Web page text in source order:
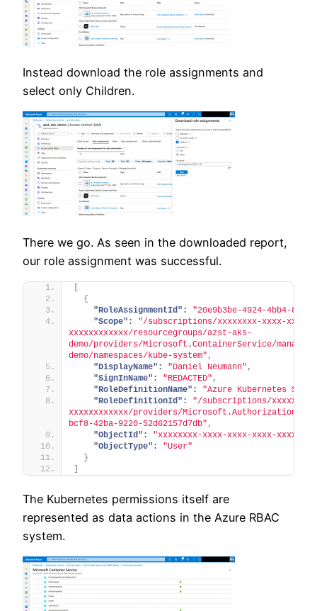
Instead download the role assignments and
select only Children.
There we go. As seen in the downloaded report,
our role assignment was successful.
[
{
"RoleAssignmentId":
"20e9b3be-4924-4bb4-
"Scope":
"/subscriptions/xxxxxxxx-xxxx-xxxx-
xxxxxxxxxxxx/resourcegroups/azst-aks-
demo/providers/Microsoft.ContainerService/
demo/namespaces/kube-system" ,
"DisplayName":
"Daniel Neumann" ,
"SignInName":
"REDACTED" ,
"RoleDefinitionName":
"Azure Kubernetes
"RoleDefinitionId":
"/subscriptions/
xxxxxxxxxxxx/providers/Microsoft.Authorization/
bcf8-42ba-9220-52d62157d7db" ,
"ObjectId":
"xxxxxxxx-xxxx-xxxx-xxxx-
"ObjectType":
"User"
}
]
The Kubernetes permissions itself are
represented as data actions in the Azure RBAC
system.